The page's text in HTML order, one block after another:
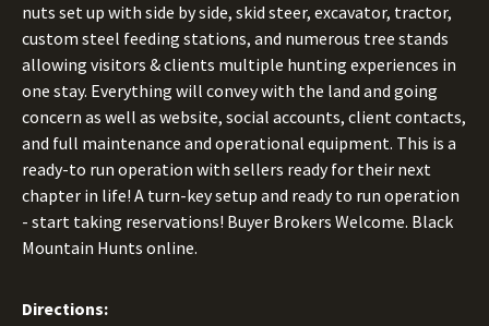
nuts set up with side by side, skid steer, excavator, tractor,
custom steel feeding stations, and numerous tree stands
allowing visitors & clients multiple hunting experiences in
one stay. Everything will convey with the land and going
concern as well as website, social accounts, client contacts,
and full maintenance and operational equipment. This is a
ready-to run operation with sellers ready for their next
chapter in life! A turn-key setup and ready to run operation
- start taking reservations! Buyer Brokers Welcome. Black
Mountain Hunts online.
Directions: